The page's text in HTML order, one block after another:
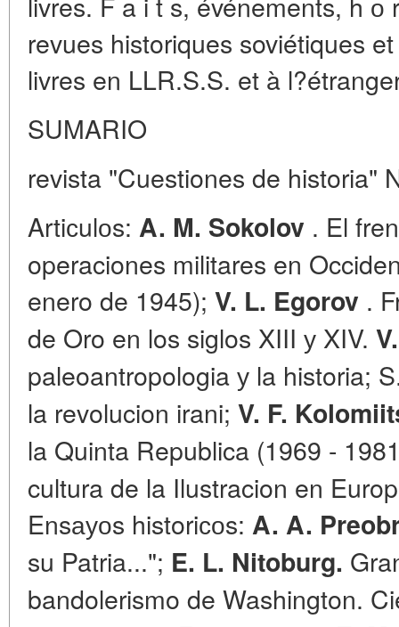
revues historiques soviétiques
livres en LLR.S.S. et à
SUMARIO
revista "Cuestiones de historia"
Artiсulоs: A. M. Sokolov . El
operaciones militares en
enero de 1945); V. L. Egorov .
de Oro en los siglos XIII у XIV.
paleoantropologia у la historia;
la revolucion irani; V. F.
la Quinta Republica (1969 -
cultura de la Ilustracion en
Ensауоs historiсоs: A. A.
su Patria..."; E. L. Nitoburg.
bandolerismo de Washington.